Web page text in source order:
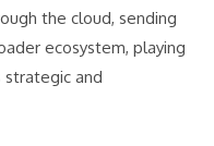
the cloud, sending
ecosystem, playing
strategic and